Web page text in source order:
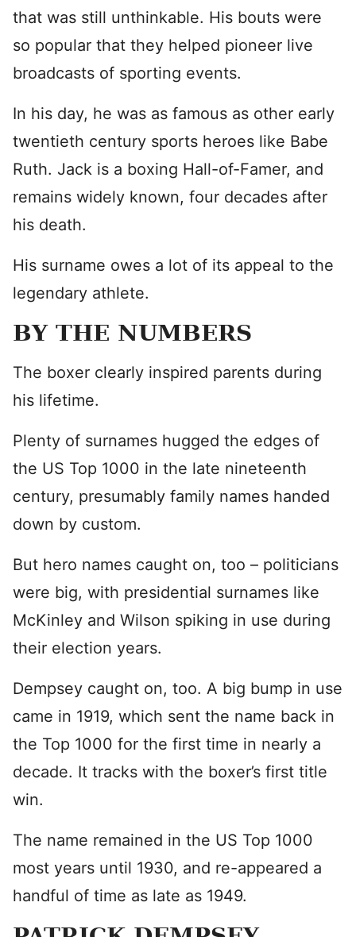
that was still unthinkable. His bouts were
so popular that they helped pioneer live
broadcasts of sporting events.
In his day, he was as famous as other early
twentieth century sports heroes like Babe
Ruth. Jack is a boxing Hall-of-Famer, and
remains widely known, four decades after
his death.
His surname owes a lot of its appeal to the
legendary athlete.
BY THE NUMBERS
The boxer clearly inspired parents during
his lifetime.
Plenty of surnames hugged the edges of
the US Top 1000 in the late nineteenth
century, presumably family names handed
down by custom.
But hero names caught on, too – politicians
were big, with presidential surnames like
McKinley and Wilson spiking in use during
their election years.
Dempsey caught on, too. A big bump in use
came in 1919, which sent the name back in
the Top 1000 for the first time in nearly a
decade. It tracks with the boxer’s first title
win.
The name remained in the US Top 1000
most years until 1930, and re-appeared a
handful of time as late as 1949.